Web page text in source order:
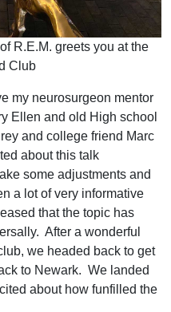
R.E.M. greets you at the
Club
my neurosurgeon mentor
Ellen and old High school
and college friend Marc
about this talk
some adjustments and
a lot of very informative
that the topic has
After a wonderful
we headed back to get
to Newark. We landed
about how funfilled the